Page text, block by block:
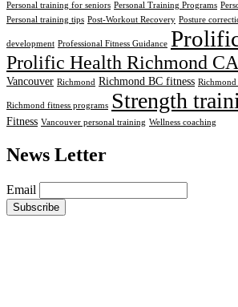
Personal training for seniors Personal Training Programs
Personal training tips Post-Workout Recovery Posture
development Professional Fitness Guidance
Prolific Health Richmond CA
Vancouver Richmond Richmond BC fitness Richmond
Richmond fitness programs Strength
Fitness Vancouver personal training Wellness coaching
News Letter
Email